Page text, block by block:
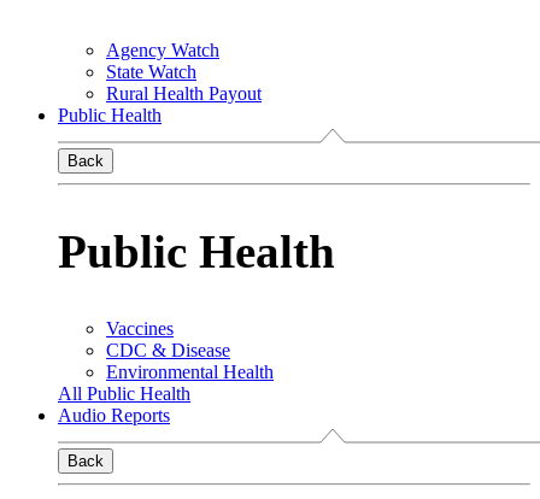
Agency Watch
State Watch
Rural Health Payout
Public Health
Back
Public Health
Vaccines
CDC & Disease
Environmental Health
All Public Health
Audio Reports
Back